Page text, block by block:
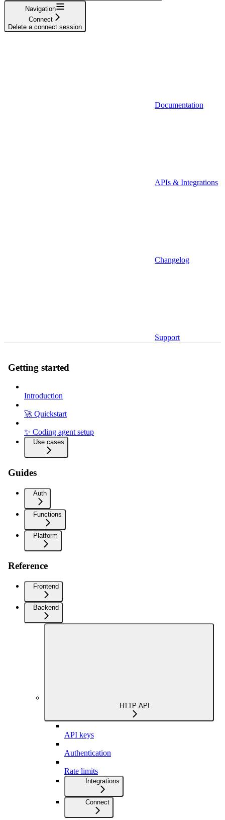
Navigation
Connect
Delete a connect session
Documentation
APIs & Integrations
Changelog
Support
Getting started
Introduction
🚀 Quickstart
✨ Coding agent setup
Use cases
Guides
Auth
Functions
Platform
Reference
Frontend
Backend
HTTP API
API keys
Authentication
Rate limits
Integrations
Connect